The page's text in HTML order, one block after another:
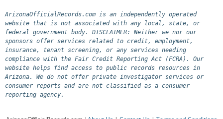
ArizonaOfficialRecords.com is an independently operated
website that is not associated with any local, state, or
federal government body. DISCLAIMER: Neither we nor our
sponsors offer services related to credit, employment,
insurance, tenant screening, or any services needing
compliance with the Fair Credit Reporting Act (FCRA). Our
website helps find access to public records resources in
Arizona. We do not offer private investigator services or
consumer reports and are not classified as a consumer
reporting agency.